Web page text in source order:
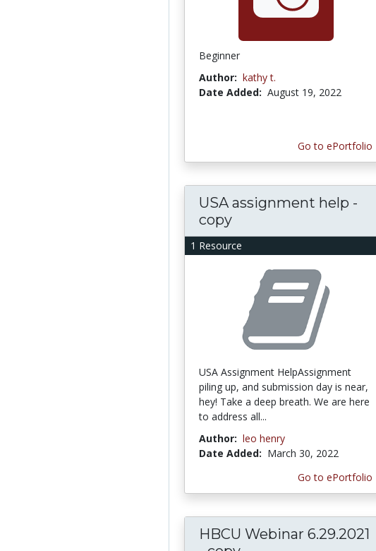
Beginner
Author: kathy t.
Date Added: August 19, 2022
Go to ePortfolio
1 Resource
USA assignment help -
copy
USA Assignment HelpAssignment
piling up, and submission day is near,
hey! Take a deep breath. We are here
to address all...
Author: leo henry
Date Added: March 30, 2022
Go to ePortfolio
HBCU Webinar 6.29.2021